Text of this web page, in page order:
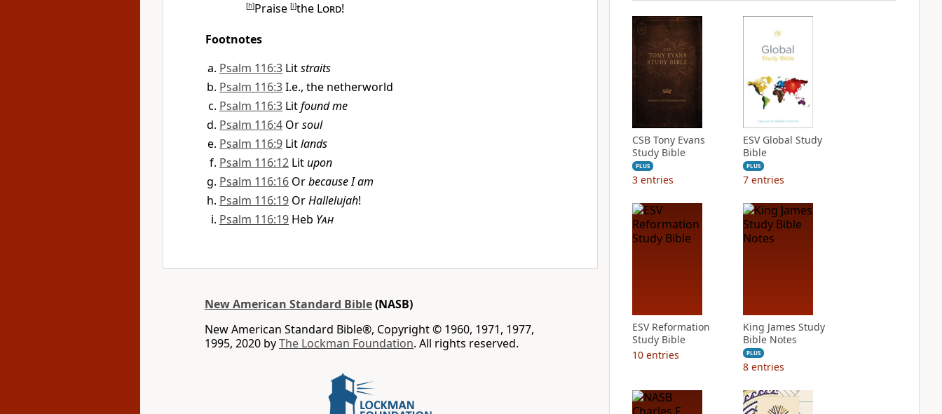
[h]Praise [i]the Lord!
Footnotes
Psalm 116:3 Litstraits
Psalm 116:3I.e., the netherworld
Psalm 116:3 Litfound me
Psalm 116:4 Orsoul
Psalm 116:9 Litlands
Psalm 116:12 Litupon
Psalm 116:16 Orbecause I am
Psalm 116:19 OrHallelujah!
Psalm 116:19 Heb Yah
New American Standard Bible(NASB)
New American Standard Bible®, Copyright © 1960, 1971, 1977,
1995, 2020 byThe Lockman Foundation. All rights reserved.
CSB Tony Evans
Study Bible
PLUS
3 entries
ESV Global Study
Bible
PLUS
7 entries
ESV Reformation
Study Bible
10 entries
King James Study
Bible Notes
PLUS
8 entries